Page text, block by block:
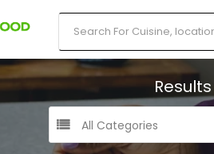
All Categories